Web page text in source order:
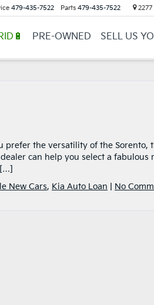
479-435-7522 Parts 479-435-7522 2277
PRE-OWNED SELL US
prefer the versatility of the Sorento,
can help you select a fabulous
[…]
New Cars, Kia Auto Loan No